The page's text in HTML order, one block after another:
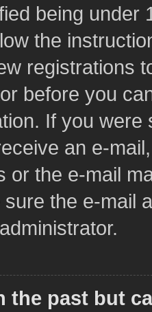
being under
the
registrations
before you
If you
an e-
or the e-mail
sure the e-mail
the past but